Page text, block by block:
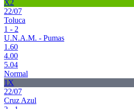
X2
22/07
Toluca
1 - 2
U.N.A.M. - Pumas
1.60
4.00
5.04
Normal
1X
22/07
Cruz Azul